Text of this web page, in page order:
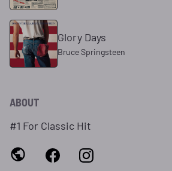
Glory Days
Bruce Springsteen
ABOUT
#1 For Classic Hit